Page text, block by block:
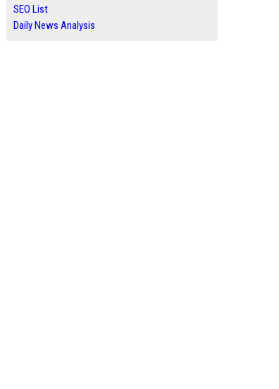
SEO List
Daily News Analysis